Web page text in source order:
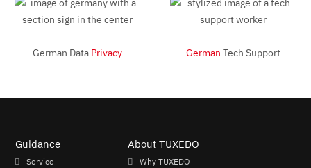
German Data Privacy German Tech Support
Guidance
Service
About TUXEDO
Why TUXEDO